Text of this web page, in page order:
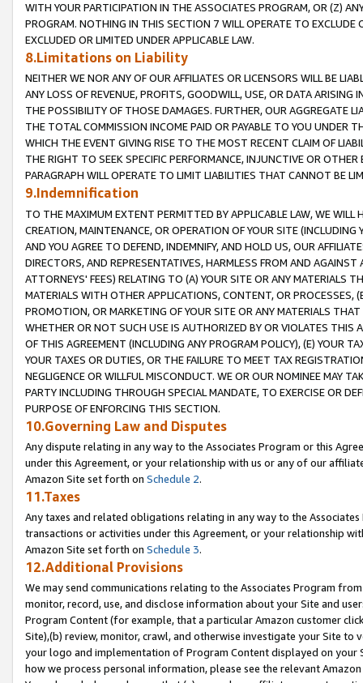
WITH YOUR PARTICIPATION IN THE ASSOCIATES PROGRAM, OR (Z)
PROGRAM. NOTHING IN THIS SECTION 7 WILL OPERATE TO
EXCLUDED OR LIMITED UNDER APPLICABLE LAW.
8.Limitations on Liability
NEITHER WE NOR ANY OF OUR AFFILIATES OR LICENSORS WILL BE
ANY LOSS OF REVENUE, PROFITS, GOODWILL, USE, OR DATA ARISING
THE POSSIBILITY OF THOSE DAMAGES. FURTHER, OUR AGGREGATE
THE TOTAL COMMISSION INCOME PAID OR PAYABLE TO YOU UNDER
WHICH THE EVENT GIVING RISE TO THE MOST RECENT CLAIM OF
THE RIGHT TO SEEK SPECIFIC PERFORMANCE, INJUNCTIVE OR
PARAGRAPH WILL OPERATE TO LIMIT LIABILITIES THAT CANNOT BE
9.Indemnification
TO THE MAXIMUM EXTENT PERMITTED BY APPLICABLE LAW, WE WILL
CREATION, MAINTENANCE, OR OPERATION OF YOUR SITE (INCLUDING
AND YOU AGREE TO DEFEND, INDEMNIFY, AND HOLD US, OUR
DIRECTORS, AND REPRESENTATIVES, HARMLESS FROM AND
ATTORNEYS' FEES) RELATING TO (A) YOUR SITE OR ANY MATERIALS
MATERIALS WITH OTHER APPLICATIONS, CONTENT, OR PROCESSES,
PROMOTION, OR MARKETING OF YOUR SITE OR ANY MATERIALS
WHETHER OR NOT SUCH USE IS AUTHORIZED BY OR VIOLATES THIS
OF THIS AGREEMENT (INCLUDING ANY PROGRAM POLICY), (E) YOUR
YOUR TAXES OR DUTIES, OR THE FAILURE TO MEET TAX
NEGLIGENCE OR WILLFUL MISCONDUCT. WE OR OUR NOMINEE MAY
PARTY INCLUDING THROUGH SPECIAL MANDATE, TO EXERCISE OR
PURPOSE OF ENFORCING THIS SECTION.
10.Governing Law and Disputes
Any dispute relating in any way to the Associates Program or this
under this Agreement, or your relationship with us or any of our
Amazon Site set forth on Schedule 2.
11.Taxes
Any taxes and related obligations relating in any way to the
transactions or activities under this Agreement, or your relationship
Amazon Site set forth on Schedule 3.
12.Additional Provisions
We may send communications relating to the Associates Program
monitor, record, use, and disclose information about your Site and
Program Content (for example, that a particular Amazon customer
Site),(b) review, monitor, crawl, and otherwise investigate your Site
your logo and implementation of Program Content displayed on
how we process personal information, please see the relevant